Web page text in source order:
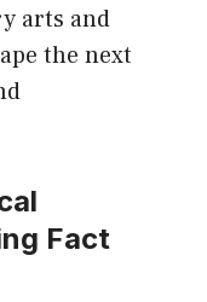
arts and
the next
Fact